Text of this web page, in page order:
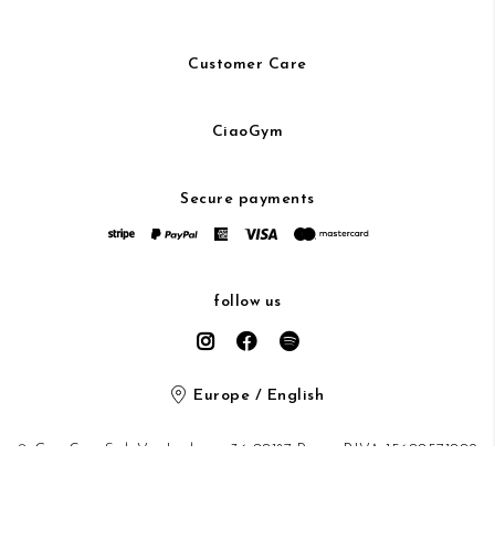
Customer Care
CiaoGym
Secure payments
follow us
Europe / English
© CiaoGym S.r.l. Via Ludovisi 36 00187 Roma P.IVA 15600571002